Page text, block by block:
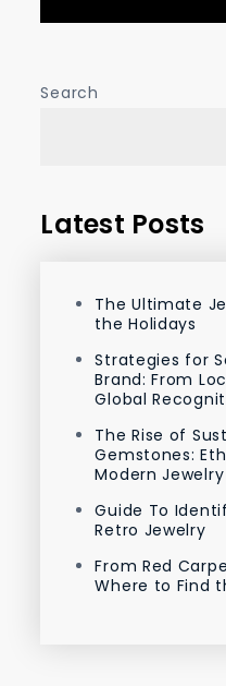
Search
Latest Posts
The Ultimate
the Holidays
Strategies for
Brand: From
Global
The Rise of
Gemstones:
Modern
Guide To
Retro Jewelry
From Red
Where to Find